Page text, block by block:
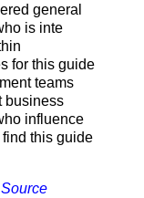
general
is inte
for this guide
teams
business
influence
this guide